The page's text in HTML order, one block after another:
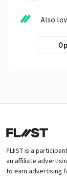
Also
FLIIST is a
an affiliate
to earn advertising